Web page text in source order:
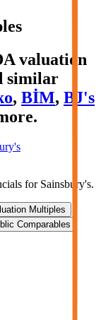
valuation
similar
, BİM, BJ's
for Sainsbury's.
Multiples
Comparables